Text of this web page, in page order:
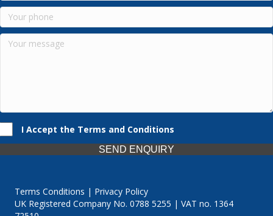
I Accept the Terms and Conditions
SEND ENQUIRY
Terms Conditions | Privacy Policy
UK Registered Company No. 0788 5255 | VAT no. 1364